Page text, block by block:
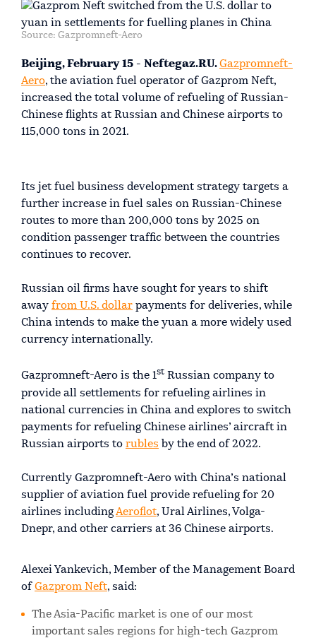
Source: Gazpromneft-Aero
Beijing, February 15 - Neftegaz.RU.Gazpromneft-
Aero, the aviation fuel operator of Gazprom Neft,
increased the total volume of refueling of Russian-
Chinese flights at Russian and Chinese airports to
115,000 tons in 2021.
Its jet fuel business development strategy targets a
further increase in fuel sales on Russian-Chinese
routes to more than 200,000 tons by 2025 on
condition passenger traffic between the countries
continues to recover.
Russian oil firms have sought for years to shift
away from U.S. dollar payments for deliveries, while
China intends to make the yuan a more widely used
currency internationally.
Gazpromneft-Aero is the 1st Russian company to
provide all settlements for refueling airlines in
national currencies in China and explores to switch
payments for refueling Chinese airlines’ aircraft in
Russian airports to rubles by the end of 2022.
Currently Gazpromneft-Aero with China’s national
supplier of aviation fuel provide refueling for 20
airlines includingAeroflot, Ural Airlines, Volga-
Dnepr, and other carriers at 36 Chinese airports.
Alexei Yankevich, Member of the Management Board
of Gazprom Neft, said:
The Asia-Pacific market is one of our most
important sales regions for high-tech Gazprom